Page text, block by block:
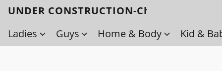
UNDER CONSTRUCTION-Check back soon!
Ladies
Guys Home & Body Kid &